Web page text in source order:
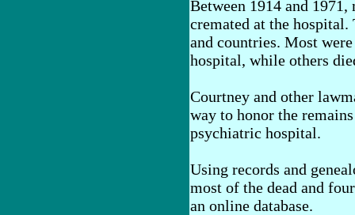
Between 1914 and
cremated at the
and countries. Most
hospital, while others
Courtney and other
way to honor the
psychiatric hospital.
Using records and
most of the dead and
an online database.